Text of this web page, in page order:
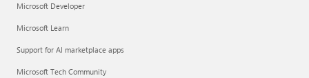
Microsoft Developer
Microsoft Learn
Support for AI marketplace apps
Microsoft Tech Community